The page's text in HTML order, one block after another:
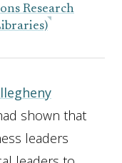
Research
shown that
leaders